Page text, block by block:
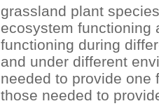
grassland plant
ecosystem functioning
functioning during
and under different
needed to provide one
those needed to